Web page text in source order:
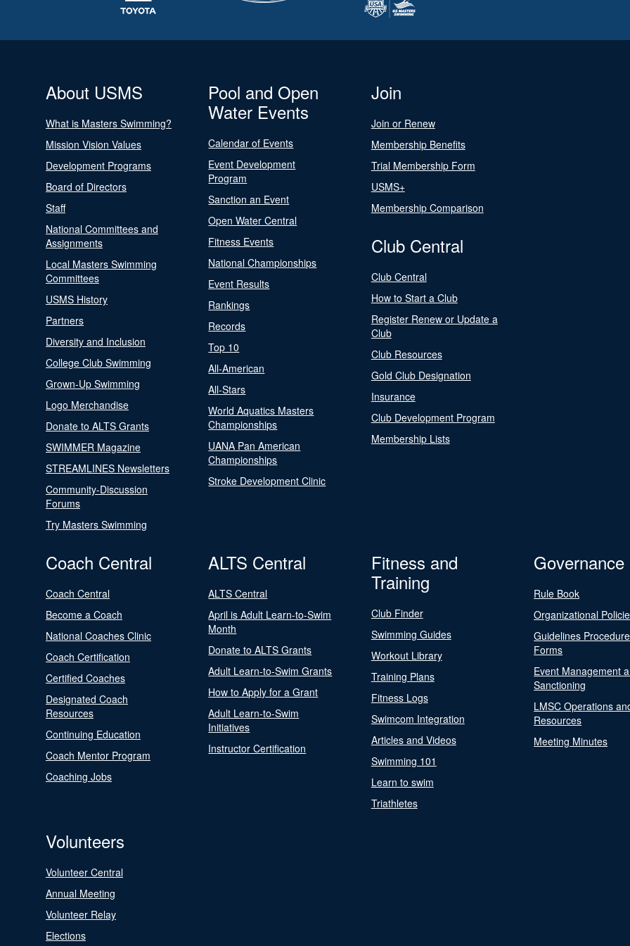
About USMS
What is Masters Swimming?
Mission Vision Values
Development Programs
Board of Directors
Staff
National Committees and
Assignments
Local Masters Swimming
Committees
USMS History
Partners
Diversity and Inclusion
College Club Swimming
Grown-Up Swimming
Logo Merchandise
Donate to ALTS Grants
SWIMMER Magazine
STREAMLINES Newsletters
Community-Discussion
Forums
Try Masters Swimming
Pool and Open
Water Events
Calendar of Events
Event Development
Program
Sanction an Event
Open Water Central
Fitness Events
National Championships
Event Results
Rankings
Records
Top 10
All-American
All-Stars
World Aquatics Masters
Championships
UANA Pan American
Championships
Stroke Development Clinic
Join
Join or Renew
Membership Benefits
Trial Membership Form
USMS+
Membership Comparison
Club Central
Club Central
How to Start a Club
Register Renew or Update a
Club
Club Resources
Gold Club Designation
Insurance
Club Development Program
Membership Lists
Coach Central
Coach Central
Become a Coach
National Coaches Clinic
Coach Certification
Certified Coaches
Designated Coach
Resources
Continuing Education
Coach Mentor Program
Coaching Jobs
ALTS Central
ALTS Central
April is Adult Learn-to-Swim
Month
Donate to ALTS Grants
Adult Learn-to-Swim Grants
How to Apply for a Grant
Adult Learn-to-Swim
Initiatives
Instructor Certification
Fitness and
Training
Club Finder
Swimming Guides
Workout Library
Training Plans
Fitness Logs
Swimcom Integration
Articles and Videos
Swimming 101
Learn to swim
Triathletes
Governance
Rule Book
Organizational
Guidelines
Forms
Event Management
Sanctioning
LMSC Operations
Resources
Meeting Minutes
Volunteers
Volunteer Central
Annual Meeting
Volunteer Relay
Elections